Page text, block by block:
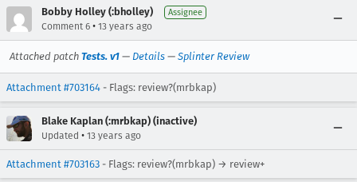
Bobby Holley (:bholley) Assignee
Comment 6 • 13 years ago
Attached patch Tests. v1 — Details — Splinter Review
Attachment #703164 - Flags: review?(mrbkap)
Blake Kaplan (:mrbkap) (inactive)
Updated • 13 years ago
Attachment #703163 - Flags: review?(mrbkap) → review+